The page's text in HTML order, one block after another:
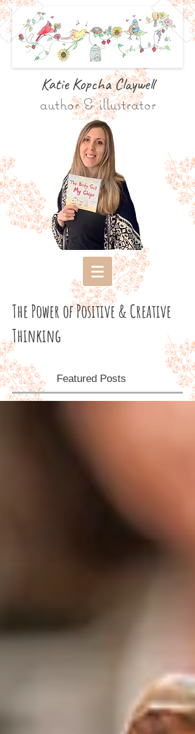
Katie Kopcha Claywell
author & illustrator
The Power of Positive & Creative
Thinking
Featured Posts